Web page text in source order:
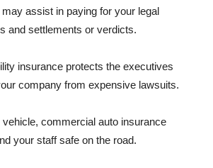
assist in paying for your legal
and settlements or verdicts.
insurance protects the executives
company from expensive lawsuits.
commercial auto insurance
your staff safe on the road.